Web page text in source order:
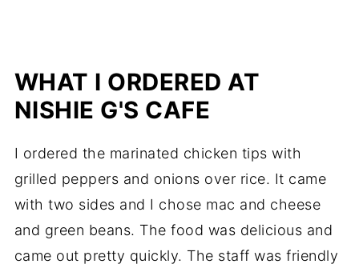
WHAT I ORDERED AT
NISHIE G'S CAFE
I ordered the marinated chicken tips with
grilled peppers and onions over rice. It came
with two sides and I chose mac and cheese
and green beans. The food was delicious and
came out pretty quickly. The staff was friendly